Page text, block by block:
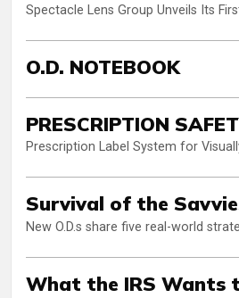
Spectacle Lens Group Unveils Its
O.D. NOTEBOOK
PRESCRIPTION
Prescription Label System for
Survival of the
New O.D.s share five real-world
What the IRS Wants